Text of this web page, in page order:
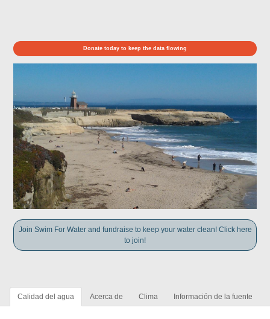
Donate today to keep the data flowing
Join Swim For Water and fundraise to keep your water clean! Click here
to join!
Calidad del agua Acerca de Clima Información de la fuente